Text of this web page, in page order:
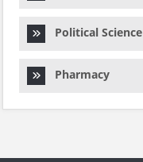
Political Science
Pharmacy